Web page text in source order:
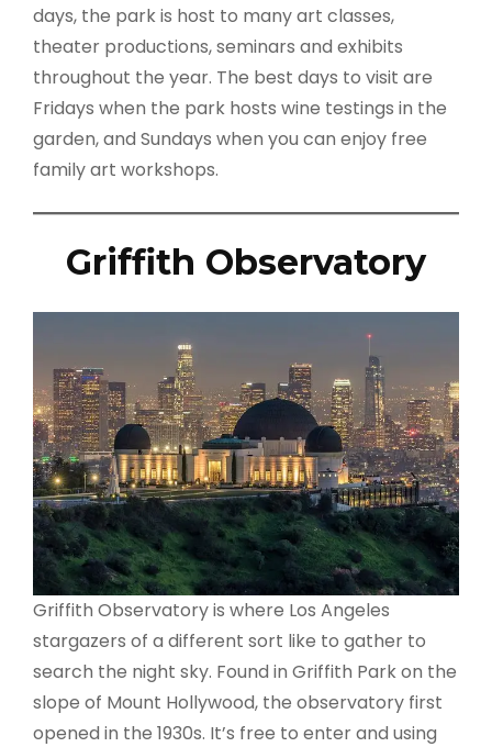
days, the park is host to many art classes,
theater productions, seminars and exhibits
throughout the year. The best days to visit are
Fridays when the park hosts wine testings in the
garden, and Sundays when you can enjoy free
family art workshops.
Griffith Observatory
Griffith Observatory is where Los Angeles
stargazers of a different sort like to gather to
search the night sky. Found in Griffith Park on the
slope of Mount Hollywood, the observatory first
opened in the 1930s. It’s free to enter and using